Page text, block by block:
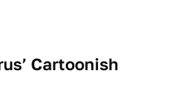
Cartoonish